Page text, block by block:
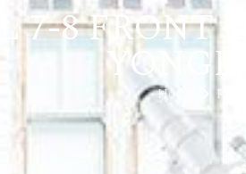
PL 7-8 FRONT
Home Pl